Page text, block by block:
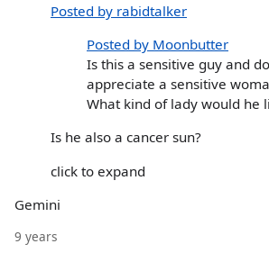
Posted by rabidtalker
Posted by Moonbutter
Is this a sensitive guy and
appreciate a sensitive
What kind of lady would he
Is he also a cancer sun?
click to expand
Gemini
9 years